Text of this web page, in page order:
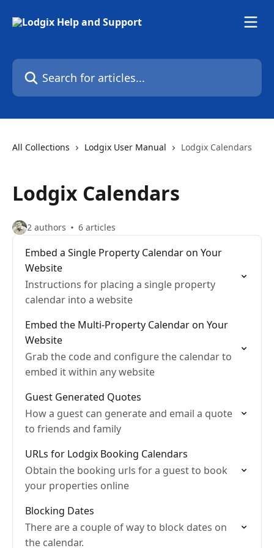
Search for articles...
All Collections Lodgix User Manual Lodgix Calendars
Lodgix Calendars
2 authors 6 articles
Embed a Single Property Calendar on Your
Website
Instructions for placing a single property
calendar into a website
Embed the Multi-Property Calendar on Your
Website
Grab the code and configure the calendar to
embed it within any website
Guest Generated Quotes
How a guest can generate and email a quote
to friends and family
URLs for Lodgix Booking Calendars
Obtain the booking urls for a guest to book
your properties online
Blocking Dates
There are a couple of way to block dates on
the calendar.